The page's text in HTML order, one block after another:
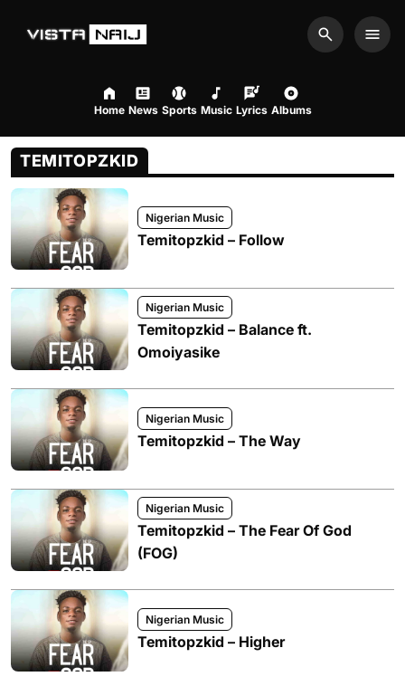
Search
Home News Sports Music Lyrics Albums
TEMITOPZKID
Nigerian Music
Temitopzkid – Follow
Nigerian Music
Temitopzkid – Balance ft.
Omoiyasike
Nigerian Music
Temitopzkid – The Way
Nigerian Music
Temitopzkid – The Fear Of God
(FOG)
Nigerian Music
Temitopzkid – Higher